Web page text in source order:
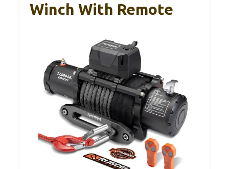
Winch With Remote